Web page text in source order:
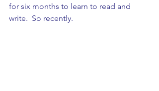
for six months to learn to read and
write.  So recently.